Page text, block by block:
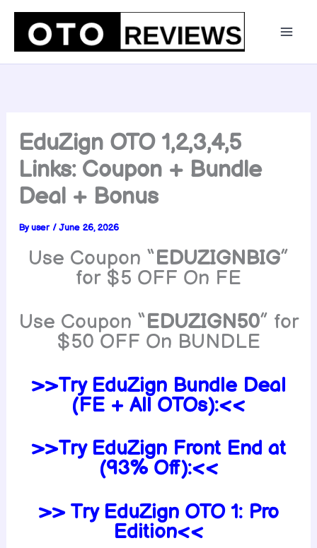
Skip
content
EduZign OTO 1,2,3,4,5
Links: Coupon + Bundle
Deal + Bonus
Byuser /June 26, 2026
Use Coupon “EDUZIGNBIG”
for $5 OFF On FE
Use Coupon “EDUZIGN50” for
$50 OFF On BUNDLE
>>Try EduZign Bundle Deal
(FE + All OTOs):<<
>>Try EduZign Front End at
(93% Off):<<
>> Try EduZign OTO 1: Pro
Edition<<